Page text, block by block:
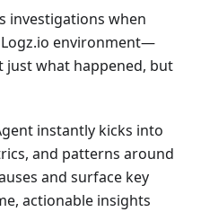
investigations when
environment—
what happened, but
instantly kicks into
and patterns around
and surface key
actionable insights